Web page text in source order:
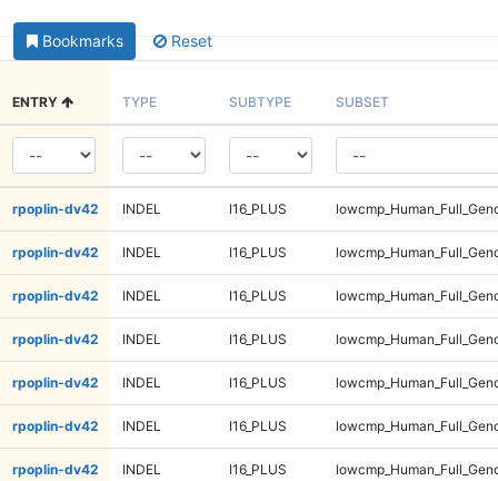
Bookmarks Reset
ENTRY TYPE SUBTYPE SUBSET
rpoplin-dv42 INDEL I16_PLUS
rpoplin-dv42 INDEL I16_PLUS
rpoplin-dv42 INDEL I16_PLUS
rpoplin-dv42 INDEL I16_PLUS
rpoplin-dv42 INDEL I16_PLUS
rpoplin-dv42 INDEL I16_PLUS
rpoplin-dv42 INDEL I16_PLUS